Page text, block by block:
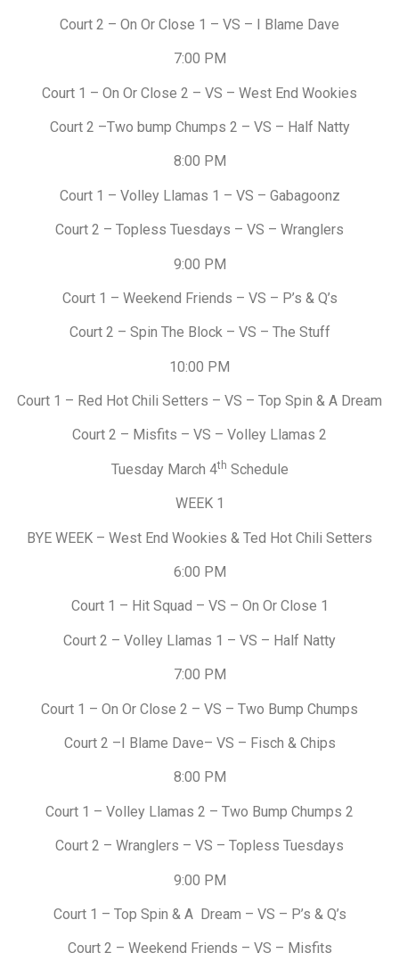
Court 2 – On Or Close 1 – VS – I Blame Dave
7:00 PM
Court 1 – On Or Close 2 – VS – West End Wookies
Court 2 –Two bump Chumps 2 – VS – Half Natty
8:00 PM
Court 1 – Volley Llamas 1 – VS – Gabagoonz
Court 2 – Topless Tuesdays – VS – Wranglers
9:00 PM
Court 1 – Weekend Friends – VS – P’s & Q’s
Court 2 – Spin The Block – VS – The Stuff
10:00 PM
Court 1 – Red Hot Chili Setters – VS – Top Spin & A Dream
Court 2 – Misfits – VS – Volley Llamas 2
Tuesday March 4th Schedule
WEEK 1
BYE WEEK – West End Wookies & Ted Hot Chili Setters
6:00 PM
Court 1 – Hit Squad – VS – On Or Close 1
Court 2 – Volley Llamas 1 – VS – Half Natty
7:00 PM
Court 1 – On Or Close 2 – VS – Two Bump Chumps
Court 2 –I Blame Dave– VS – Fisch & Chips
8:00 PM
Court 1 – Volley Llamas 2 – Two Bump Chumps 2
Court 2 – Wranglers – VS – Topless Tuesdays
9:00 PM
Court 1 – Top Spin & A Dream – VS – P’s & Q’s
Court 2 – Weekend Friends – VS – Misfits